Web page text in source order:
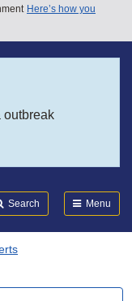
Here’s how you
outbreak
Search Menu